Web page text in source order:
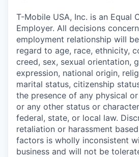
T-Mobile USA, Inc. is an Equal
Employer. All decisions
employment relationship will
regard to age, race, ethnicity,
creed, sex, sexual orientation,
expression, national origin,
marital status, citizenship
the presence of any physical
or any other status or
federal, state, or local law.
retaliation or harassment
factors is wholly inconsistent
business and will not be